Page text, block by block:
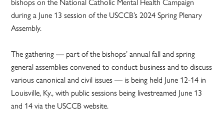
during a June 13 session of the USCCB’s 2024 Spring Plenary
Assembly.
The gathering — part of the bishops’ annual fall and spring
general assemblies convened to conduct business and to discuss
various canonical and civil issues — is being held June 12-14 in
Louisville, Ky., with public sessions being livestreamed June 13
and 14 via the USCCB website.